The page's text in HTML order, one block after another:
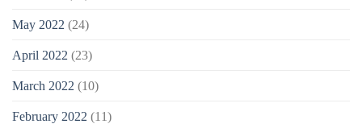
May 2022 (24)
April 2022 (23)
March 2022 (10)
February 2022 (11)